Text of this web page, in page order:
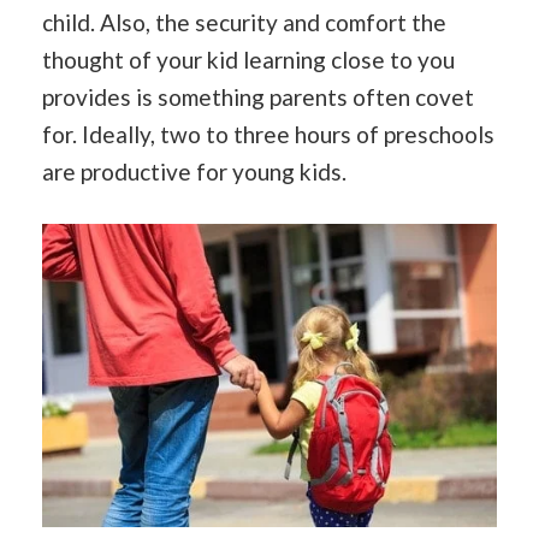
child. Also, the security and comfort the
thought of your kid learning close to you
provides is something parents often covet
for. Ideally, two to three hours of preschools
are productive for young kids.